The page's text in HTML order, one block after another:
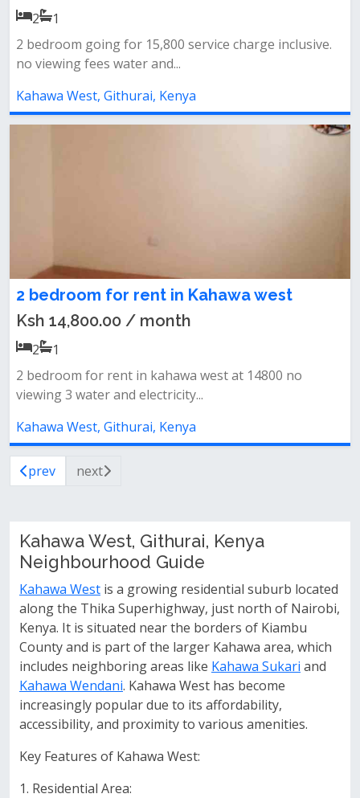
2
1
2 bedroom going for 15,800 service charge inclusive.
no viewing fees water and...
Kahawa West, Githurai, Kenya
2 bedroom for rent in Kahawa west
Ksh 14,800.00 / month
2
1
2 bedroom for rent in kahawa west at 14800 no
viewing 3 water and electricity...
Kahawa West, Githurai, Kenya
prev next
Kahawa West, Githurai, Kenya
Neighbourhood Guide
Kahawa West is a growing residential suburb located
along the Thika Superhighway, just north of Nairobi,
Kenya. It is situated near the borders of Kiambu
County and is part of the larger Kahawa area, which
includes neighboring areas like Kahawa Sukari and
Kahawa Wendani. Kahawa West has become
increasingly popular due to its affordability,
accessibility, and proximity to various amenities.
Key Features of Kahawa West:
1. Residential Area: